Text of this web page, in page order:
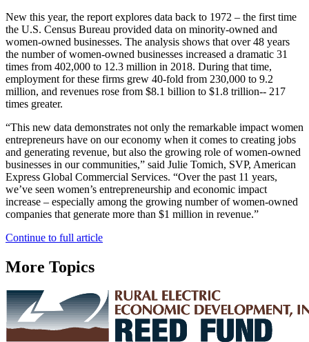
New this year, the report explores data back to 1972 – the first time
the U.S. Census Bureau provided data on minority-owned and
women-owned businesses. The analysis shows that over 48 years
the number of women-owned businesses increased a dramatic 31
times from 402,000 to 12.3 million in 2018. During that time,
employment for these firms grew 40-fold from 230,000 to 9.2
million, and revenues rose from $8.1 billion to $1.8 trillion-- 217
times greater.
“This new data demonstrates not only the remarkable impact women
entrepreneurs have on our economy when it comes to creating jobs
and generating revenue, but also the growing role of women-owned
businesses in our communities,” said Julie Tomich, SVP, American
Express Global Commercial Services. “Over the past 11 years,
we’ve seen women’s entrepreneurship and economic impact
increase – especially among the growing number of women-owned
companies that generate more than $1 million in revenue.”
Continue to full article
More Topics